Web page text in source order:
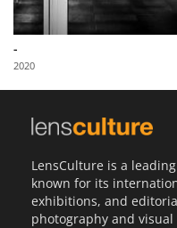
Partner
Us
-
2020
LensCulture is a
known for its
exhibitions, and
photography and